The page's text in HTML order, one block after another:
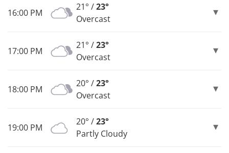
16:00 PM
21° /23°
Overcast
17:00 PM
21° /23°
Overcast
18:00 PM
20° /23°
Overcast
19:00 PM
20° /23°
Partly Cloudy